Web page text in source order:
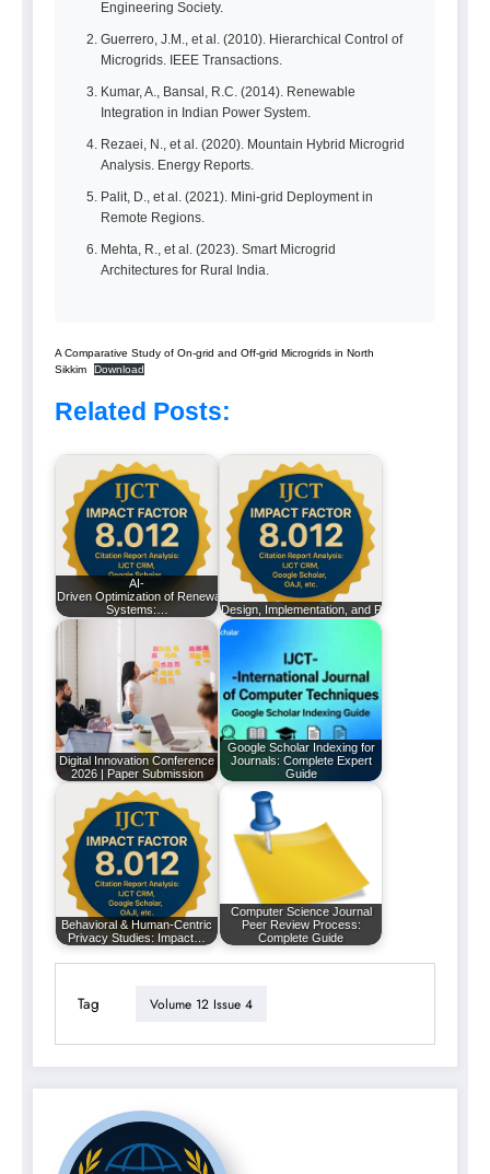
Engineering Society.
Guerrero, J.M., et al. (2010). Hierarchical Control of
Microgrids. IEEE Transactions.
Kumar, A., Bansal, R.C. (2014). Renewable
Integration in Indian Power System.
Rezaei, N., et al. (2020). Mountain Hybrid Microgrid
Analysis. Energy Reports.
Palit, D., et al. (2021). Mini-grid Deployment in
Remote Regions.
Mehta, R., et al. (2023). Smart Microgrid
Architectures for Rural India.
A Comparative Study of On-grid and Off-grid Microgrids in North
Sikkim
Download
Related Posts:
AI-
Driven Optimization of Renewable Energy
Systems:…
Design, Implementation, and Performance
Digital Innovation Conference
2026 | Paper Submission
Google Scholar Indexing for
Journals: Complete Expert
Guide
Behavioral & Human-Centric
Privacy Studies: Impact…
Computer Science Journal
Peer Review Process:
Complete Guide
Tag Volume 12 Issue 4